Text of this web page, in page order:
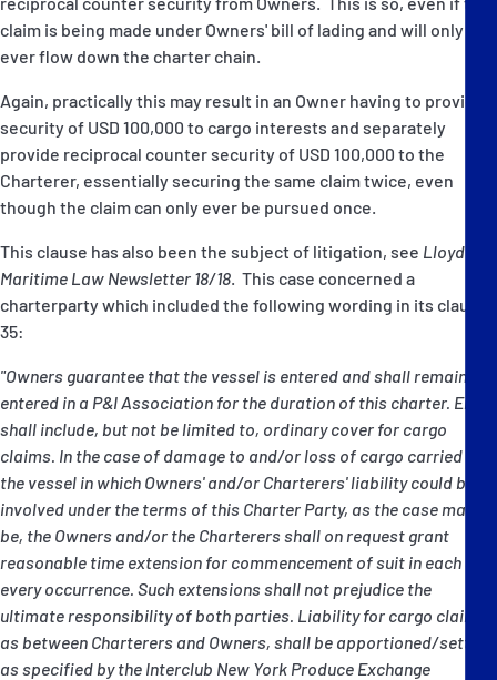
claim is being made under Owners' bill of lading and will only
ever flow down the charter chain.
Again, practically this may result in an Owner having to provide
security of USD 100,000 to cargo interests and separately
provide reciprocal counter security of USD 100,000 to the
Charterer, essentially securing the same claim twice, even
though the claim can only ever be pursued once.
This clause has also been the subject of litigation, see Lloyd's
Maritime Law Newsletter 18/18 . This case concerned a
charterparty which included the following wording in its clause
35:
"Owners guarantee that the vessel is entered and shall remain
entered in a P&I Association for the duration of this charter. Entry
shall include, but not be limited to, ordinary cover for cargo
claims. In the case of damage to and/or loss of cargo carried on
the vessel in which Owners' and/or Charterers' liability could be
involved under the terms of this Charter Party, as the case may
be, the Owners and/or the Charterers shall on request grant
reasonable time extension for commencement of suit in each and
every occurrence. Such extensions shall not prejudice the
ultimate responsibility of both parties. Liability for cargo claims,
as between Charterers and Owners, shall be apportioned/settled
as specified by the Interclub New York Produce Exchange